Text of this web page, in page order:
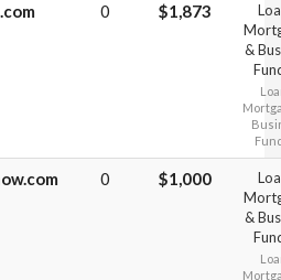
0 $1,873
&
0 $1,000
&